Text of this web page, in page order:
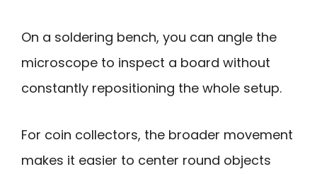
On a soldering bench, you can angle the
microscope to inspect a board without
constantly repositioning the whole setup.
For coin collectors, the broader movement
makes it easier to center round objects